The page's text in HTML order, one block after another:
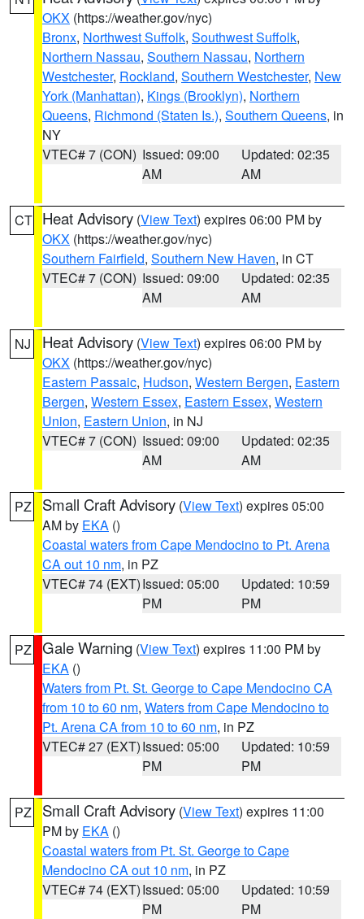
OKX (https://weather.gov/nyc)
Bronx, Northwest Suffolk, Southwest Suffolk,
Northern Nassau, Southern Nassau, Northern
Westchester, Rockland, Southern Westchester, New
York (Manhattan), Kings (Brooklyn), Northern
Queens, Richmond (Staten Is.), Southern Queens, in
NY
VTEC# 7 (CON) Issued: 09:00
AM
Updated: 02:35
AM
CT Heat Advisory (View Text) expires 06:00 PM by
OKX (https://weather.gov/nyc)
Southern Fairfield, Southern New Haven, in CT
VTEC# 7 (CON) Issued: 09:00
AM
Updated: 02:35
AM
NJ Heat Advisory (View Text) expires 06:00 PM by
OKX (https://weather.gov/nyc)
Eastern Passaic, Hudson, Western Bergen, Eastern
Bergen, Western Essex, Eastern Essex, Western
Union, Eastern Union, in NJ
VTEC# 7 (CON) Issued: 09:00
AM
Updated: 02:35
AM
PZ Small Craft Advisory (View Text) expires 05:00
AM by EKA ()
Coastal waters from Cape Mendocino to Pt. Arena
CA out 10 nm, in PZ
VTEC# 74 (EXT)Issued: 05:00
PM
Updated: 10:59
PM
PZ Gale Warning (View Text) expires 11:00 PM by
EKA ()
Waters from Pt. St. George to Cape Mendocino CA
from 10 to 60 nm, Waters from Cape Mendocino to
Pt. Arena CA from 10 to 60 nm, in PZ
VTEC# 27 (EXT)Issued: 05:00
PM
Updated: 10:59
PM
PZ Small Craft Advisory (View Text) expires 11:00
PM by EKA ()
Coastal waters from Pt. St. George to Cape
Mendocino CA out 10 nm, in PZ
VTEC# 74 (EXT)Issued: 05:00
PM
Updated: 10:59
PM